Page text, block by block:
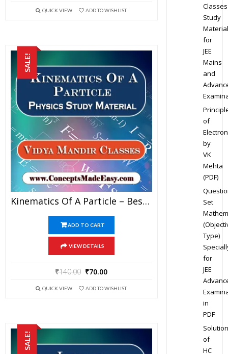
QUICK VIEW ADD TO WISHLIST
SALE!
Kinematics Of A Particle – Best Physics Study Material For JEE Mains And Advanced Examination Of Vidya Mandir Classes In PDF
ADD TO CART
VIEW DETAILS
₹140.00 ₹70.00
QUICK VIEW ADD TO WISHLIST
SALE!
Classes
Study
Material
for
JEE
Mains
and
of
by
VK
Mehta
(PDF)
Set
Type)
for
JEE
in
PDF
Solution
of
HC